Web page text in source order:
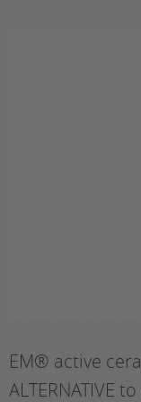
EM® active
ALTERNATIVE